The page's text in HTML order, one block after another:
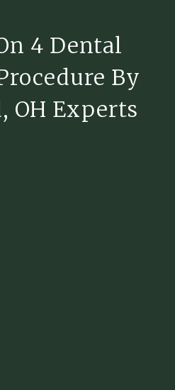
4 Dental
By
OH Experts